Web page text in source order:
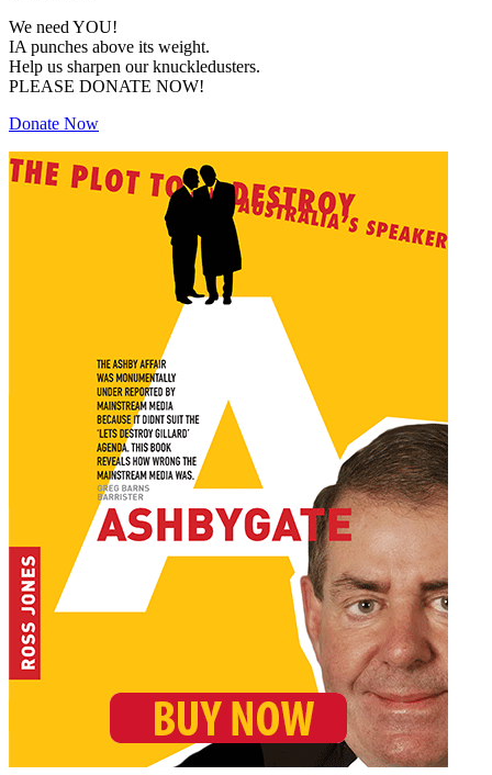
We need YOU!
IA punches above its weight.
Help us sharpen our knuckledusters.
PLEASE DONATE NOW!
Donate Now